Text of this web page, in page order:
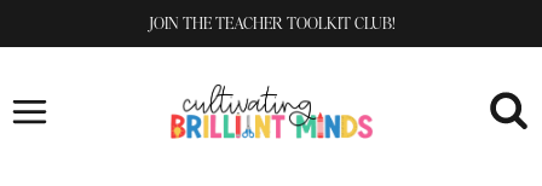
to
JOIN THE TEACHER TOOLKIT CLUB!